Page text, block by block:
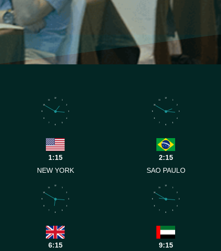
1
2
3
4
5
6
7
8
9
10
11
12
1:15
NEW YORK
1
2
3
4
5
6
7
8
9
10
11
12
2:15
SAO PAULO
1
2
3
4
5
6
7
8
9
10
11
12
6:15
1
2
3
4
5
6
7
8
9
10
11
12
9:15